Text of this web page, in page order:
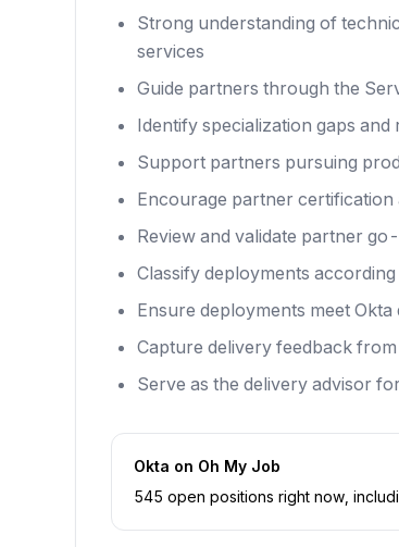
Strong understanding of
services
Guide partners through the
Identify specialization gaps
Support partners pursuing
Encourage partner certification
Review and validate partner
Classify deployments
Ensure deployments meet
Capture delivery feedback
Serve as the delivery advisor
Okta on Oh My Job
545 open positions right now ,